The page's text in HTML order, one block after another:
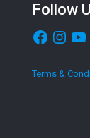
Follow
Facebook
Instagram
Terms &